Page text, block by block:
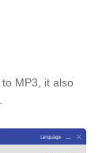
MP3, it also